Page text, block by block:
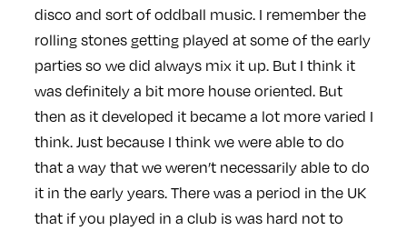
disco and sort of oddball music. I remember the
rolling stones getting played at some of the early
parties so we did always mix it up. But I think it
was definitely a bit more house oriented. But
then as it developed it became a lot more varied I
think. Just because I think we were able to do
that a way that we weren’t necessarily able to do
it in the early years. There was a period in the UK
that if you played in a club is was hard not to